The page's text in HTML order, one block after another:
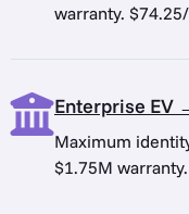
warranty.
Enterprise EV
Maximum
$1.75M